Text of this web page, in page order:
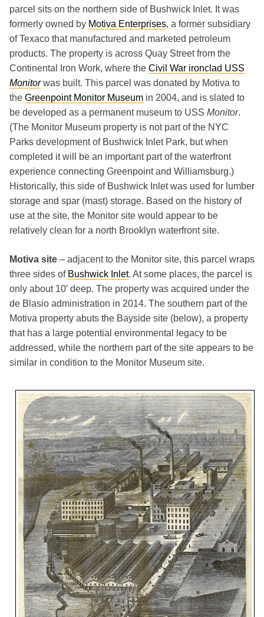
parcel sits on the northern side of Bushwick Inlet. It was
formerly owned by Motiva Enterprises, a former subsidiary
of Texaco that manufactured and marketed petroleum
products. The property is across Quay Street from the
Continental Iron Work, where the Civil War ironclad USS
Monitorwas built. This parcel was donated by Motiva to
the Greenpoint Monitor Museum in 2004, and is slated to
be developed as a permanent museum to USS Monitor.
(The Monitor Museum property is not part of the NYC
Parks development of Bushwick Inlet Park, but when
completed it will be an important part of the waterfront
experience connecting Greenpoint and Williamsburg.)
Historically, this side of Bushwick Inlet was used for lumber
storage and spar (mast) storage. Based on the history of
use at the site, the Monitor site would appear to be
relatively clean for a north Brooklyn waterfront site.
Motiva site – adjacent to the Monitor site, this parcel wraps
three sides of Bushwick Inlet. At some places, the parcel is
only about 10′ deep. The property was acquired under the
de Blasio administration in 2014. The southern part of the
Motiva property abuts the Bayside site (below), a property
that has a large potential environmental legacy to be
addressed, while the northern part of the site appears to be
similar in condition to the Monitor Museum site.